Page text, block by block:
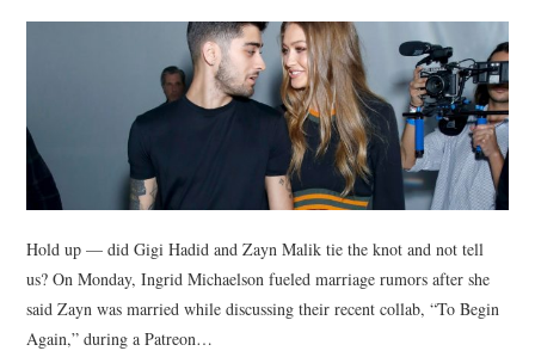
Hold up — did Gigi Hadid and Zayn Malik tie the knot and not tell
us? On Monday, Ingrid Michaelson fueled marriage rumors after she
said Zayn was married while discussing their recent collab, “To Begin
Again,” during a Patreon…